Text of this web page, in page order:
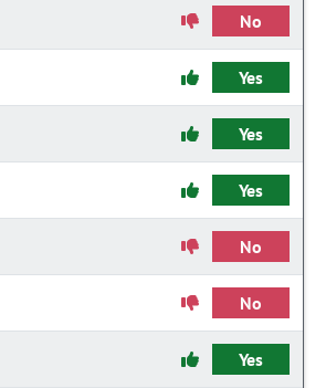
No
Yes
Yes
Yes
No
No
Yes